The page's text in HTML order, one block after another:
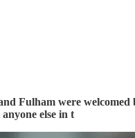
Fulham were
else in t